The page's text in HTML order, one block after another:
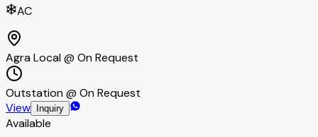
AC
Agra Local @ On Request
Outstation @ On Request
View
Inquiry
Available